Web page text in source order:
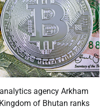
agency Arkham
of Bhutan ranks